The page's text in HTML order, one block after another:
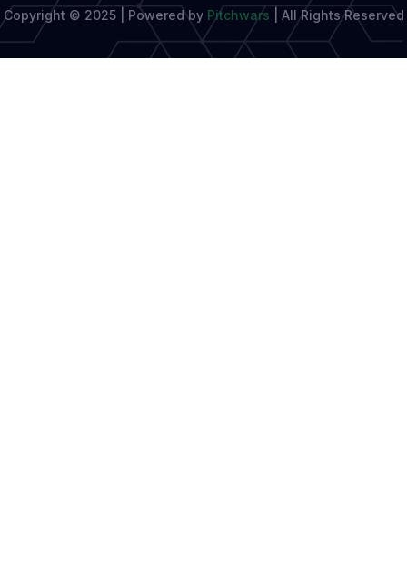
Copyright © 2025 | Powered by Pitchwars All Rights Reserved